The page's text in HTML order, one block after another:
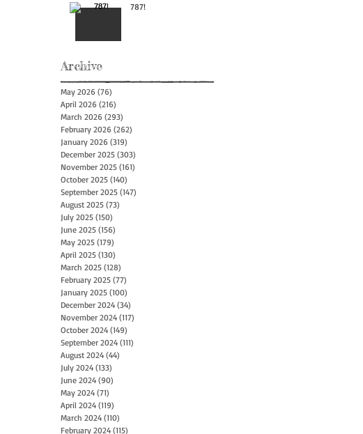
787!
Archive
May 2026 (76)
April 2026 (216)
March 2026 (293)
February 2026 (262)
January 2026 (319)
December 2025 (303)
November 2025 (161)
October 2025 (140)
September 2025 (147)
August 2025 (73)
July 2025 (150)
June 2025 (156)
May 2025 (179)
April 2025 (130)
March 2025 (128)
February 2025 (77)
January 2025 (100)
December 2024 (34)
November 2024 (117)
October 2024 (149)
September 2024 (111)
August 2024 (44)
July 2024 (133)
June 2024 (90)
May 2024 (71)
April 2024 (119)
March 2024 (110)
February 2024 (115)